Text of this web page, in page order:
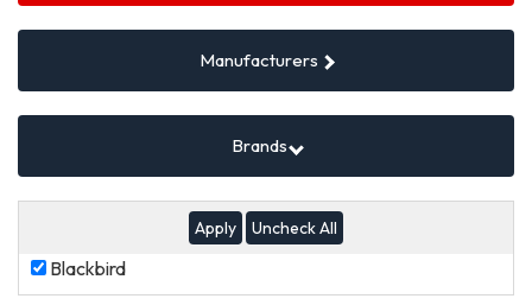
Manufacturers
Brands
Uncheck All
Blackbird
Blackbird